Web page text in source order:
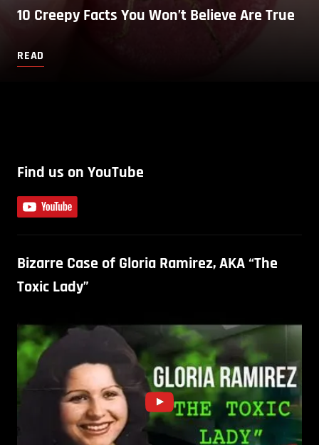
10 Creepy Facts You Won’t Believe Are True
READ
Find us on YouTube
Bizarre Case of Gloria Ramirez, AKA “The
Toxic Lady”